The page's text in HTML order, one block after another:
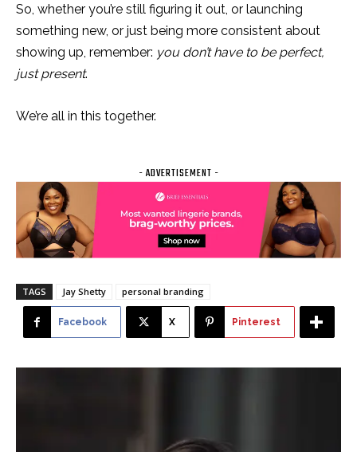
So, whether you’re still figuring it out, or launching
something new, or just being more consistent about
showing up, remember: you don’t have to be perfect,
just present.
We’re all in this together.
- ADVERTISEMENT -
TAGS Jay Shetty personal branding
Facebook X Pinterest